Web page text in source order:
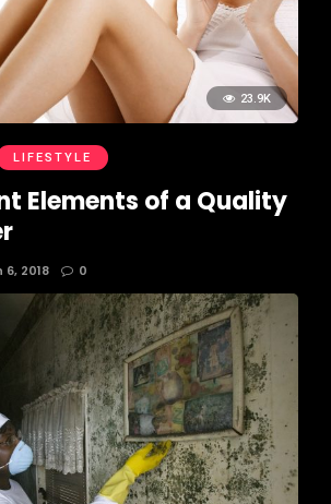
23.9K
LIFESTYLE
Elements of a Quality
2018 0